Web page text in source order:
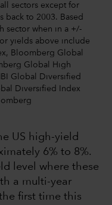
sectors except for
back to 2003. Based
sector when in a +/-
yields above include
Bloomberg Global
Global High
Global Diversified
Diversified Index
US high-yield
6% to 8%.
level where these
a multi-year
first time this